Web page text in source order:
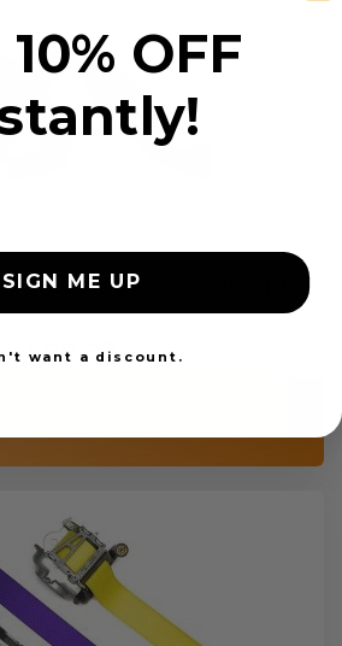
Webbing Replacement
$99.97
OFF
SIGN ME UP
want a discount.